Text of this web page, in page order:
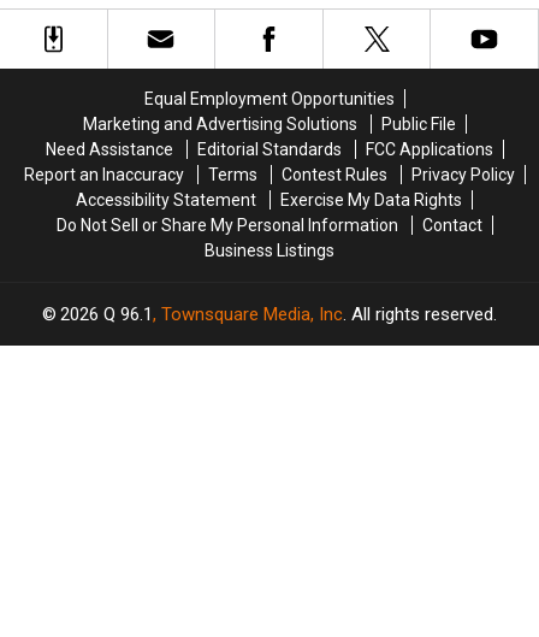
after
Three-
after
Three-
at
the
Amphitheater
at
the
Amphitheater
Equal Employment Opportunities
Marketing and Advertising Solutions
Public File
Need Assistance
Editorial Standards
FCC Applications
Report an Inaccuracy
Terms Contest Rules
Privacy Policy
Accessibility Statement
Exercise My Data Rights
Do Not Sell or Share My Personal Information
Contact
Business Listings
2026 Q 96.1, Townsquare Media, Inc . All rights reserved.